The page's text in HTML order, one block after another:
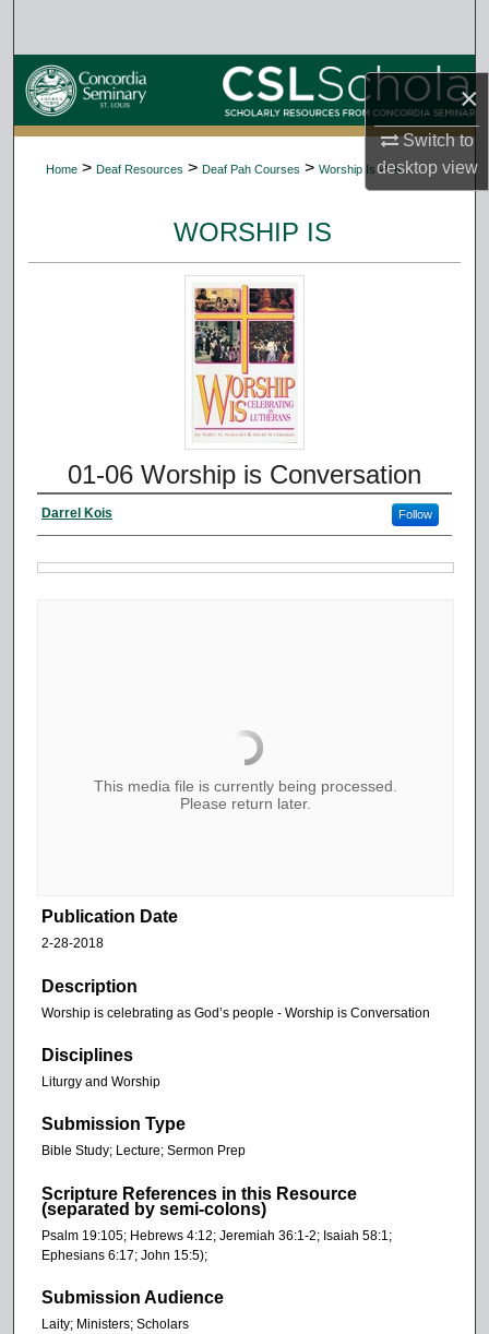
×
Switch to
desktopview
Browse Collections
My Account
Digital Commons Network™
Home > Deaf Resources > Deaf Pah Courses > Worship Is > 6
WORSHIP IS
01-06 Worship is Conversation
Darrel Kois Follow
This media file is currently being processed.
Please return later.
Publication Date
2-28-2018
Description
Worship is celebrating as God’s people - Worship is Conversation
Disciplines
Liturgy and Worship
Submission Type
Bible Study; Lecture; Sermon Prep
Scripture References in this Resource
(separated by semi-colons)
Psalm 19:105; Hebrews 4:12; Jeremiah 36:1-2; Isaiah 58:1;
Ephesians 6:17; John 15:5);
Submission Audience
Laity; Ministers; Scholars